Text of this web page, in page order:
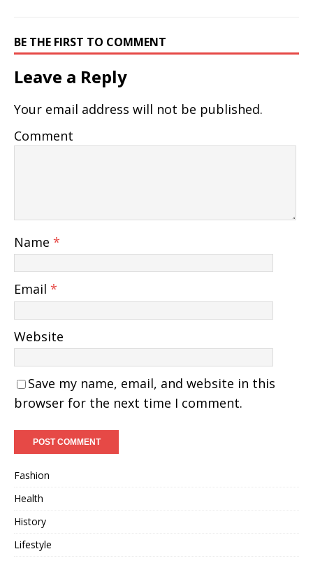
BE THE FIRST TO COMMENT
Leave a Reply
Your email address will not be published.
Comment
Name *
Email *
Website
Save my name, email, and website in this
browser for the next time I comment.
Fashion
Health
History
Lifestyle